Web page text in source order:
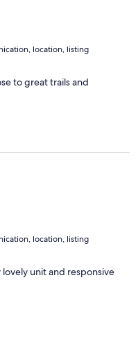
location, listing
to great trails and
location, listing
lovely unit and responsive